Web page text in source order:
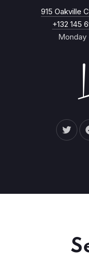
915 Oakville
+132 145
Monday
New